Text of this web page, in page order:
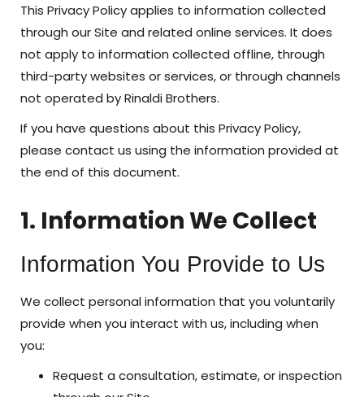
This Privacy Policy applies to information collected
through our Site and related online services. It does
not apply to information collected offline, through
third-party websites or services, or through channels
not operated by Rinaldi Brothers.
If you have questions about this Privacy Policy,
please contact us using the information provided at
the end of this document.
1. Information We Collect
Information You Provide to Us
We collect personal information that you voluntarily
provide when you interact with us, including when
you:
Request a consultation, estimate, or inspection